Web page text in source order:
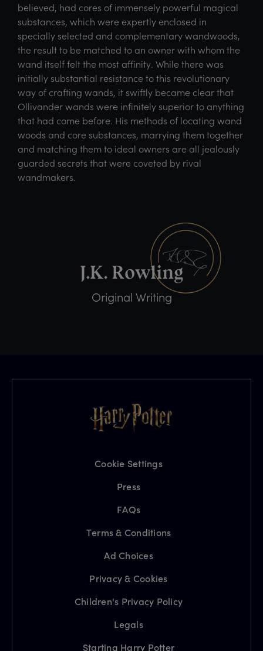
believed, had cores of immensely powerful magical
substances, which were expertly enclosed in
specially selected and complementary wandwoods,
the result to be matched to an owner with whom the
wand itself felt the most affinity. While there was
initially substantial resistance to this revolutionary
way of crafting wands, it swiftly became clear that
Ollivander wands were infinitely superior to anything
that had come before. His methods of locating wand
woods and core substances, marrying them together
and matching them to ideal owners are all jealously
guarded secrets that were coveted by rival
wandmakers.
Original Writing
Cookie Settings
Press
FAQs
Terms & Conditions
Ad Choices
Privacy & Cookies
Children's Privacy Policy
Legals
Starting Harry Potter